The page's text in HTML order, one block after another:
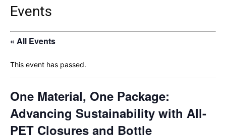
Events
« All Events
This event has passed.
One Material, One Package:
Advancing Sustainability with All-
PET Closures and Bottle